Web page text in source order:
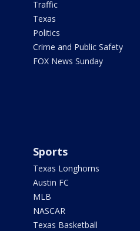
Traffic
Texas
Politics
Crime and Public Safety
FOX News Sunday
Sports
Texas Longhorns
Austin FC
MLB
NASCAR
Texas Basketball